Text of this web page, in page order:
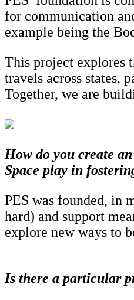
for communication
example being the
This project explores
travels across states,
Together, we are
How do you create
Space play in
PES was founded, in
hard) and support
explore new ways to
Is there a particular